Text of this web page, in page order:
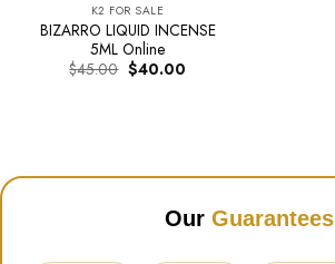
K2 FOR SALE
BIZARRO LIQUID INCENSE
5ML Online
$45.00 Original
price
$40.00Current
Our Guarantees